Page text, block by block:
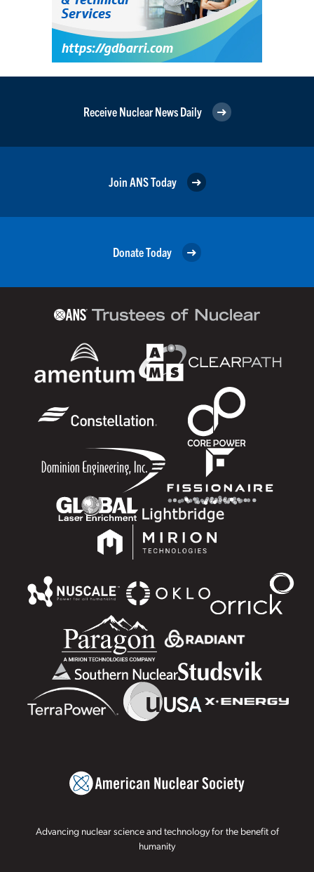
Receive Nuclear News Daily
Join ANS Today
Donate Today
Advancing nuclear science and technology for the benefit of
humanity